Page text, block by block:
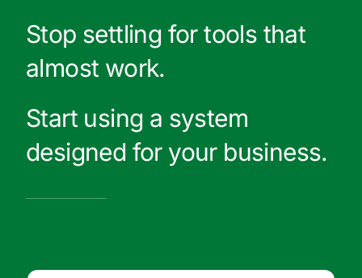
Stop settling for tools that
almost work.
Start using a system
designed for your business.